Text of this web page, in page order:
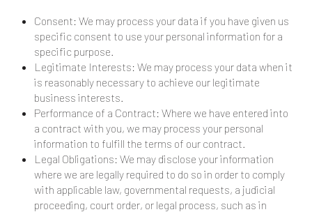
Consent: We may process your data if you have given us
specific consent to use your personal information for a
specific purpose.
Legitimate Interests: We may process your data when it
is reasonably necessary to achieve our legitimate
business interests.
Performance of a Contract: Where we have entered into
a contract with you, we may process your personal
information to fulfill the terms of our contract.
Legal Obligations: We may disclose your information
where we are legally required to do so in order to comply
with applicable law, governmental requests, a judicial
proceeding, court order, or legal process, such as in